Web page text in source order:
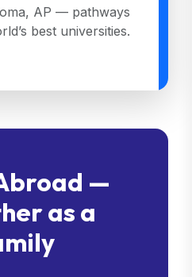
AP — pathways
best universities.
—
as a